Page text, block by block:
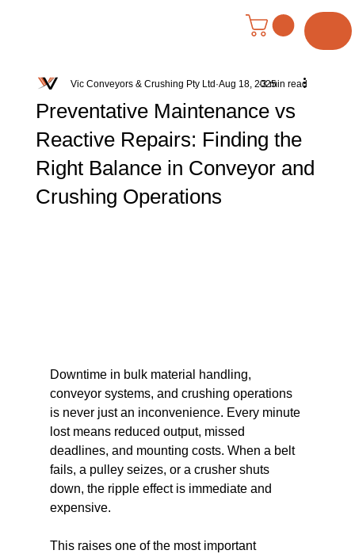
Menu
Preventative Maintenance vs
Reactive Repairs: Finding the
Right Balance in Conveyor and
Crushing Operations
Vic Conveyors & Crushing Pty Ltd Aug 18, 20253 min read
Downtime in bulk material handling,
conveyor systems, and crushing operations
is never just an inconvenience. Every minute
lost means reduced output, missed
deadlines, and mounting costs. When a belt
fails, a pulley seizes, or a crusher shuts
down, the ripple effect is immediate and
expensive.
This raises one of the most important